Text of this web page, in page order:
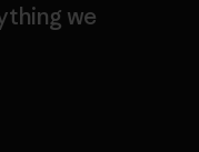
we